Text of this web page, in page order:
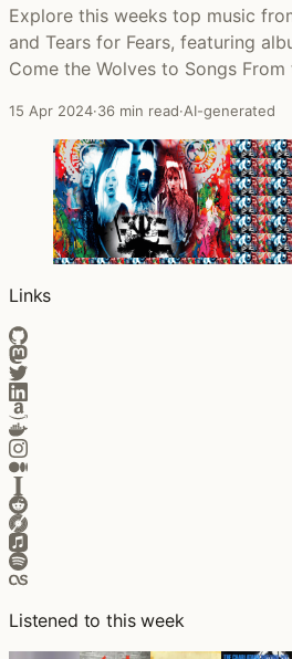
Explore this weeks top music
and Tears for Fears, featuring
Come the Wolves to Songs From
15 Apr 2024·36 min read·AI-generated
Links
Listened to this week